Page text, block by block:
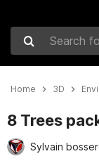
Search for
Home 3D
8 Trees
Sylvain